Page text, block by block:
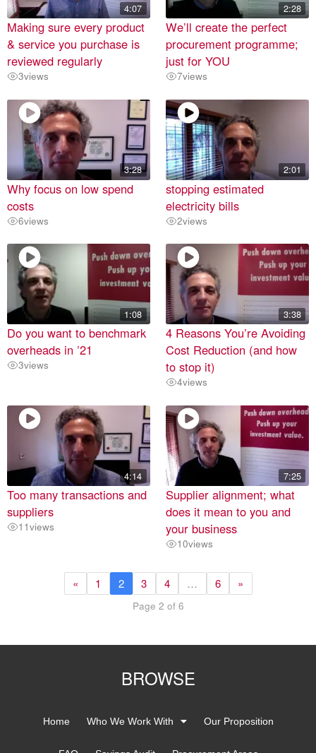
4:07
Making sure every product
& service you purchase is
reviewed regularly
3views
2:28
We’ll create the perfect
procurement programme;
just for YOU
7views
3:28
Why focus on low spend
costs
6views
2:01
stopping estimated
electricity bills
2views
1:08
Do you want to benchmark
overheads in ’21
3views
3:38
4 Reasons You’re Avoiding
Cost Reduction (and how
to stop it)
4views
4:14
Too many transactions and
suppliers
11views
7:25
Supplier alignment; what
does it mean to you and
your business
10views
« 1 2 3 4 … 6 »
Page 2 of 6
BROWSE
Home Who We Work With Our Proposition